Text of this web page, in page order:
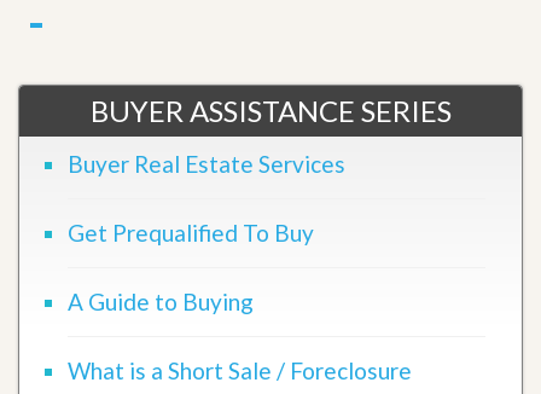
BUYER ASSISTANCE SERIES
Buyer Real Estate Services
Get Prequalified To Buy
A Guide to Buying
What is a Short Sale / Foreclosure